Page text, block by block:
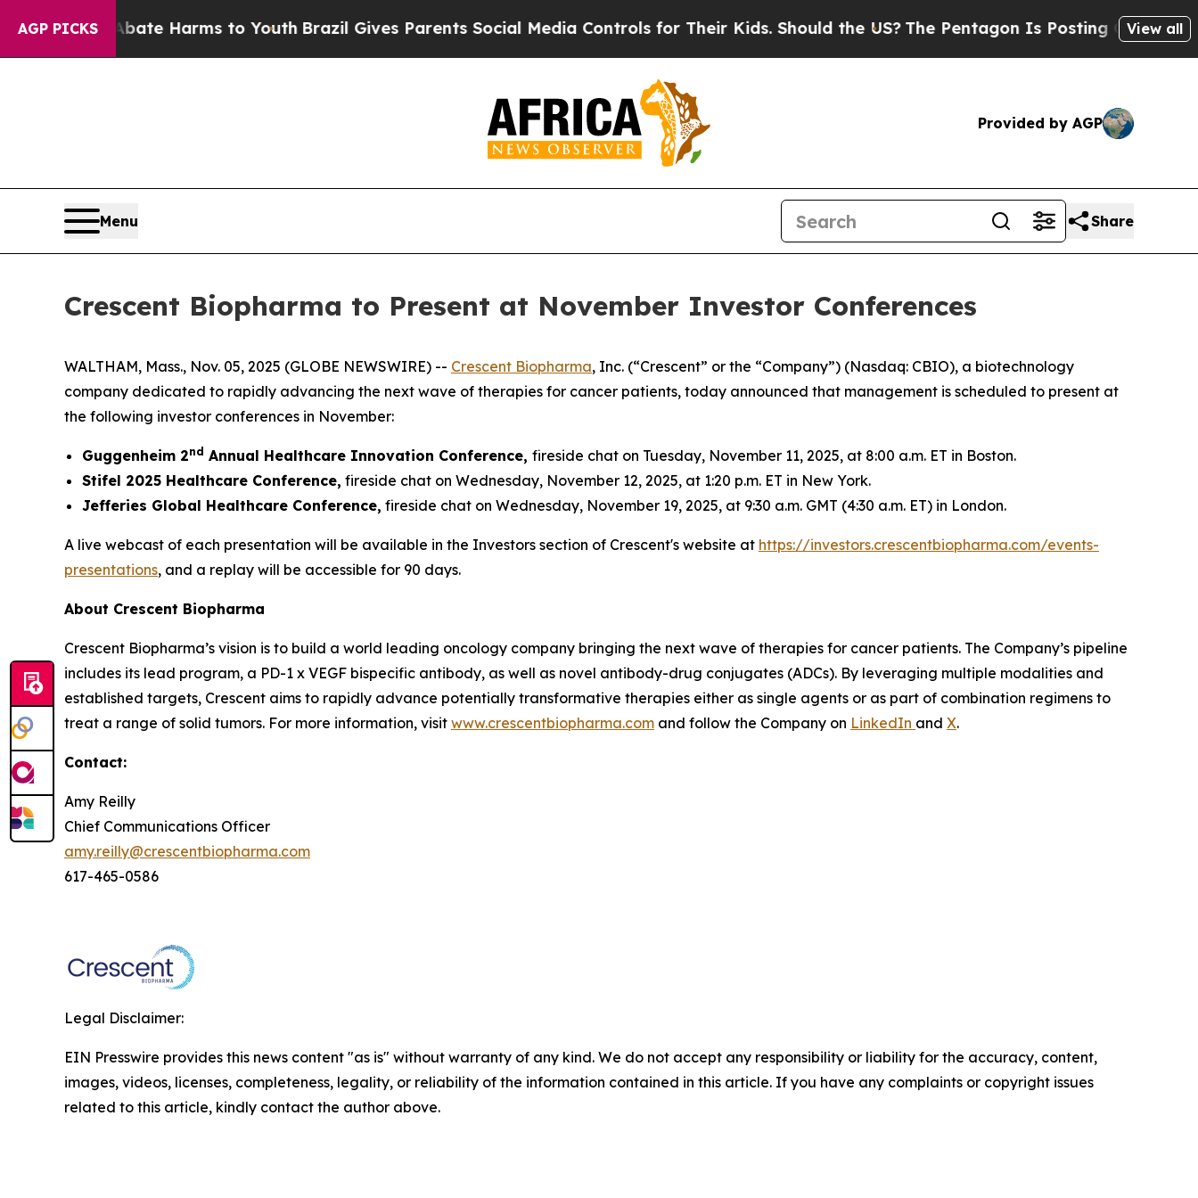
AGP PICKS
to Abate Harms to YouthBrazil Gives Parents Social Media Controls for Their Kids. Should the US?The Pentagon Is Posting Cryptic Biblical
View all
Provided by AGP
Menu Share
Crescent Biopharma to Present at November Investor Conferences
WALTHAM, Mass., Nov. 05, 2025 (GLOBE NEWSWIRE) -- Crescent Biopharma, Inc. (“Crescent” or the “Company”) (Nasdaq: CBIO), a biotechnology
company dedicated to rapidly advancing the next wave of therapies for cancer patients, today announced that management is scheduled to present at
the following investor conferences in November:
Guggenheim 2nd Annual Healthcare Innovation Conference, fireside chat on Tuesday, November 11, 2025, at 8:00 a.m. ET in Boston.
Stifel 2025 Healthcare Conference, fireside chat on Wednesday, November 12, 2025, at 1:20 p.m. ET in New York.
Jefferies Global Healthcare Conference, fireside chat on Wednesday, November 19, 2025, at 9:30 a.m. GMT (4:30 a.m. ET) in London.
A live webcast of each presentation will be available in the Investors section of Crescent's website at https://investors.crescentbiopharma.com/events-
presentations, and a replay will be accessible for 90 days.
About Crescent Biopharma
Crescent Biopharma’s vision is to build a world leading oncology company bringing the next wave of therapies for cancer patients. The Company’s pipeline
includes its lead program, a PD-1 x VEGF bispecific antibody, as well as novel antibody-drug conjugates (ADCs). By leveraging multiple modalities and
established targets, Crescent aims to rapidly advance potentially transformative therapies either as single agents or as part of combination regimens to
treat a range of solid tumors. For more information, visit www.crescentbiopharma.com and follow the Company on LinkedIn and X.
Contact:
Amy Reilly
Chief Communications Officer
amy.reilly@crescentbiopharma.com
617-465-0586
Legal Disclaimer:
EIN Presswire provides this news content "as is" without warranty of any kind. We do not accept any responsibility or liability for the accuracy, content,
images, videos, licenses, completeness, legality, or reliability of the information contained in this article. If you have any complaints or copyright issues
related to this article, kindly contact the author above.